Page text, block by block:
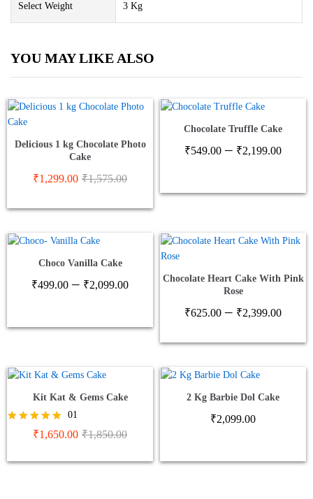
Select Weight 3 Kg
YOU MAY LIKE ALSO
Delicious 1 kg Chocolate Photo
Cake
₹1,299.00 ₹1,575.00
Chocolate Truffle Cake
₹549.00 – ₹2,199.00Price
Choco Vanilla Cake
₹499.00 – ₹2,099.00Price
through
₹2,099.00
Chocolate Heart Cake With Pink
Rose
₹625.00 – ₹2,399.00Price
Kit Kat & Gems Cake
01
₹1,650.00 ₹1,850.00
2 Kg Barbie Dol Cake
₹2,099.00